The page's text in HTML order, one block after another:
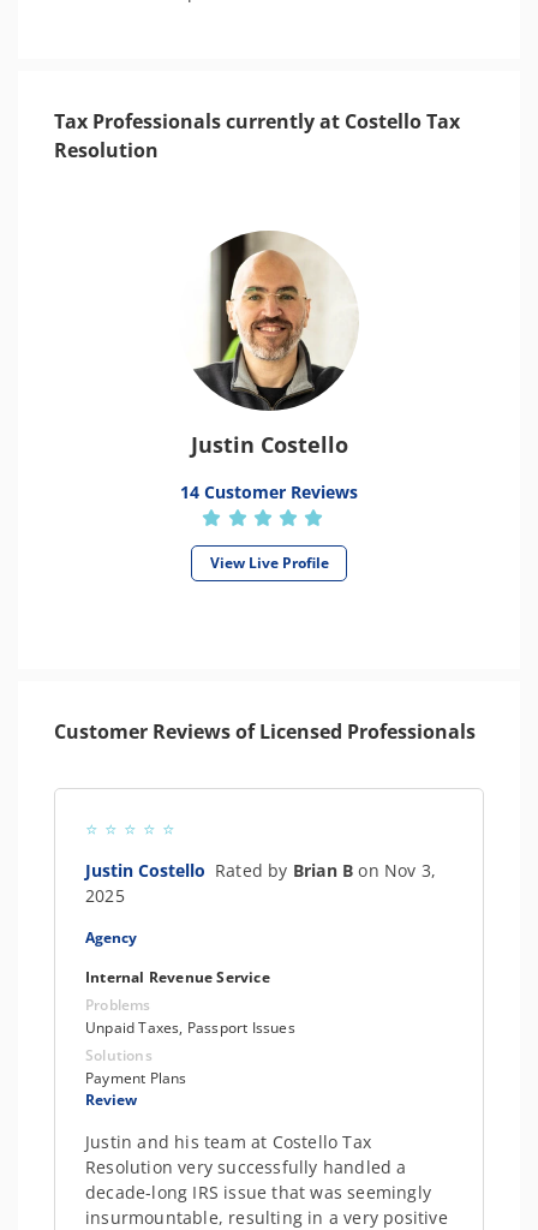
Tax Professionals currently at Costello Tax
Resolution
Justin Costello
14 Customer Reviews
View Live Profile
Customer Reviews of Licensed Professionals
Justin Costello Rated by Brian Bon Nov 3,
2025
Agency
Internal Revenue Service
Problems
Unpaid Taxes, Passport Issues
Solutions
Payment Plans
Review
Justin and his team at Costello Tax
Resolution very successfully handled a
decade-long IRS issue that was seemingly
insurmountable, resulting in a very positive